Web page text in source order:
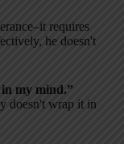
requires
he doesn't
my mind.”
doesn't wrap it in